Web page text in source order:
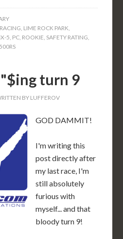
LIME ROCK PARK
5 PC ROOKIE SAFETY RATING
turn 9
BYLUFFEROV
GOD DAMMIT!
I'm writing this
post directly after
my last race, I'm
still absolutely
furious with
myself... and that
bloody turn 9!